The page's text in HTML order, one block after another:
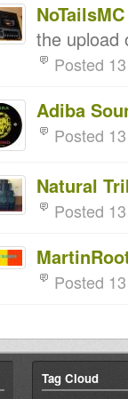
NoTailsMC
the upload
Posted
Adiba
Posted
Natural
Posted
Posted
Tag Cloud